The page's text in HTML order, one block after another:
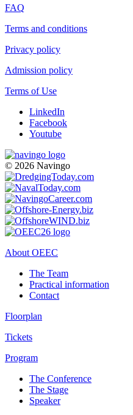
FAQ
Terms and conditions
Privacy policy
Admission policy
Terms of Use
LinkedIn
Facebook
Youtube
© 2026 Navingo
About OEEC
The Team
Practical information
Contact
Floorplan
Tickets
Program
The Conference
The Stage
Speaker